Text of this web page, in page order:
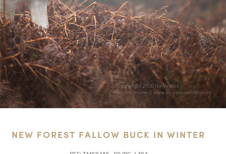
NEW FOREST FALLOW BUCK IN WINTER